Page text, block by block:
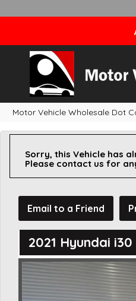
Motor Vehicle Wholesale Dot
Sorry, this Vehicle has
Please contact us for
Email to a Friend
2021 Hyundai